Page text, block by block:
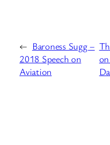
← Baroness Sugg –
2018 Speech on
Aviation